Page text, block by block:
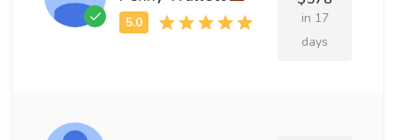
in 17
days